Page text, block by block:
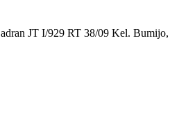
JT I/929 RT 38/09 Kel.